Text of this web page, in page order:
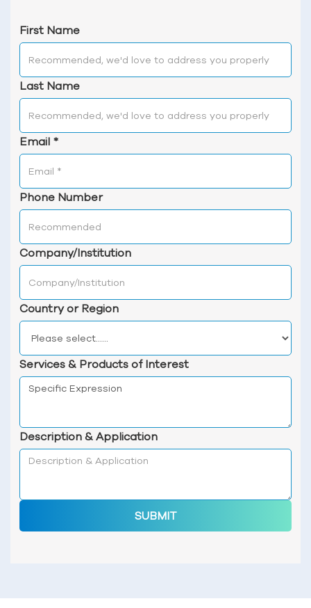
First Name
Last Name
Email *
Phone Number
Company/Institution
Country or Region
Services & Products of Interest
Description & Application
SUBMIT